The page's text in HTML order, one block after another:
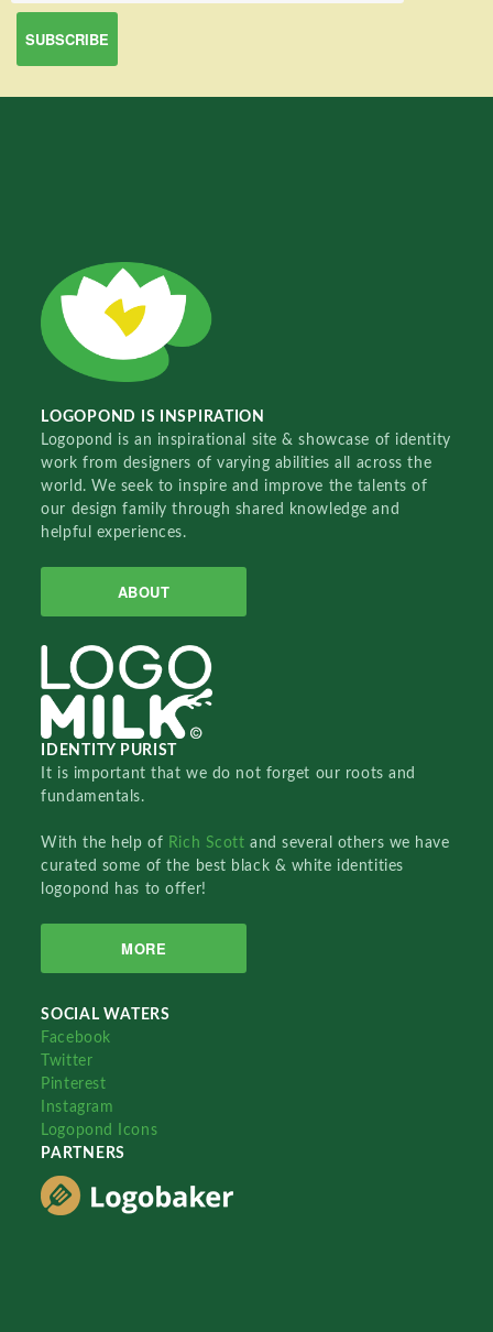
LOGOPOND IS INSPIRATION
Logopond is an inspirational site & showcase of identity
work from designers of varying abilities all across the
world. We seek to inspire and improve the talents of
our design family through shared knowledge and
helpful experiences.
ABOUT
IDENTITY PURIST
It is important that we do not forget our roots and
fundamentals.
With the help of Rich Scottand several others we have
curated some of the best black & white identities
logopond has to offer!
MORE
SOCIAL WATERS
Facebook
Twitter
Pinterest
Instagram
Logopond Icons
PARTNERS